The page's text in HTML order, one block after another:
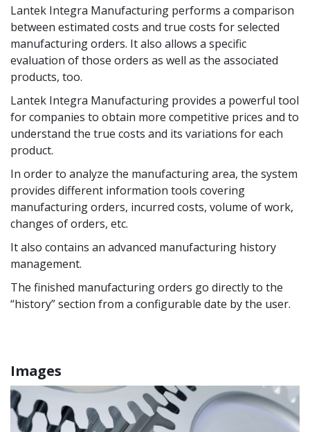
Lantek Integra Manufacturing performs a comparison
between estimated costs and true costs for selected
manufacturing orders. It also allows a specific
evaluation of those orders as well as the associated
products, too.
Lantek Integra Manufacturing provides a powerful tool
for companies to obtain more competitive prices and to
understand the true costs and its variations for each
product.
In order to analyze the manufacturing area, the system
provides different information tools covering
manufacturing orders, incurred costs, volume of work,
changes of orders, etc.
It also contains an advanced manufacturing history
management.
The finished manufacturing orders go directly to the
“history” section from a configurable date by the user.
Images